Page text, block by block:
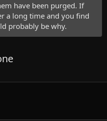
have been purged. If
a long time and you find
probably be why.